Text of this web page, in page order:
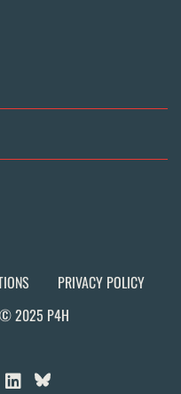
PRIVACY POLICY
© 2025 P4H
